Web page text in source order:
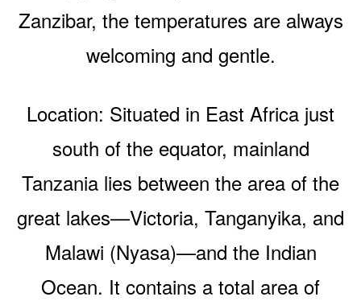
Zanzibar, the temperatures are always
welcoming and gentle.
Location: Situated in East Africa just
south of the equator, mainland
Tanzania lies between the area of the
great lakes—Victoria, Tanganyika, and
Malawi (Nyasa)—and the Indian
Ocean. It contains a total area of